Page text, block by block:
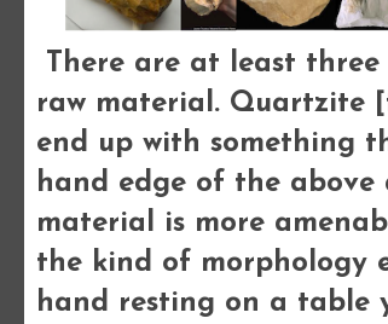
There are at least
raw material. Quartzite
end up with something
hand edge of the
material is more
the kind of morphology
hand resting on a table